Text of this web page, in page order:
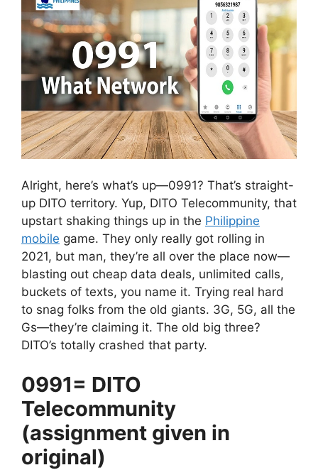
Alright, here’s what’s up—0991? That’s straight-
up DITO territory. Yup, DITO Telecommunity, that
upstart shaking things up in the Philippine
mobile game. They only really got rolling in
2021, but man, they’re all over the place now—
blasting out cheap data deals, unlimited calls,
buckets of texts, you name it. Trying real hard
to snag folks from the old giants. 3G, 5G, all the
Gs—they’re claiming it. The old big three?
DITO’s totally crashed that party.
0991= DITO
Telecommunity
(assignment given in
original)